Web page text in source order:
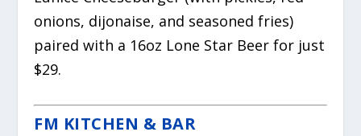
onions, dijonaise, and seasoned fries)
paired with a 16oz Lone Star Beer for just
$29.
FM KITCHEN & BAR